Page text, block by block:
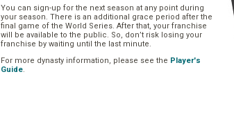
You can sign-up for the next season at any point during
your season. There is an additional grace period after the
final game of the World Series. After that, your franchise
will be available to the public. So, don’t risk losing your
franchise by waiting until the last minute.
For more dynasty information, please see the Player's
Guide.